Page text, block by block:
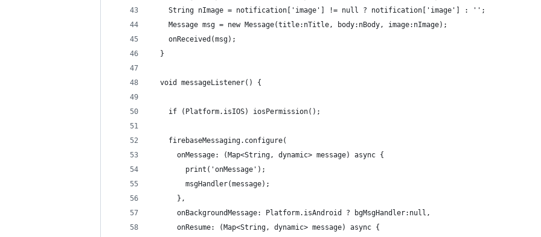
    String nImage = notification['image'] != null ? notification['image'] : '';
    Message msg = new Message(title:nTitle, body:nBody, image:nImage);
    onReceived(msg);
  }
  void messageListener() {
    if (Platform.isIOS) iosPermission();
    firebaseMessaging.configure(
      onMessage: (Map<String, dynamic> message) async {
        print('onMessage');
        msgHandler(message);
      },
      onBackgroundMessage: Platform.isAndroid ? bgMsgHandler:null,
      onResume: (Map<String, dynamic> message) async {